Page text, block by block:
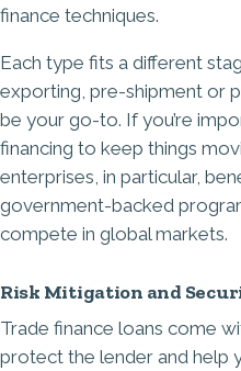
finance techniques.
Each type fits a different
exporting, pre-shipment or
be your go-to. If you’re
financing to keep things
enterprises, in particular,
government-backed
compete in global markets.
Risk Mitigation and
Trade finance loans come
protect the lender and help